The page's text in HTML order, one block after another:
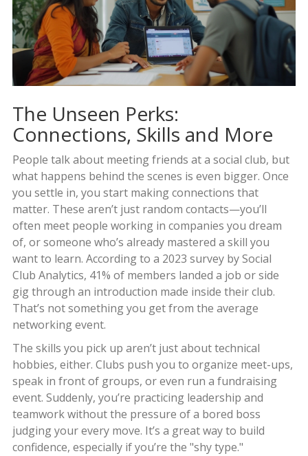
The Unseen Perks:
Connections, Skills and More
People talk about meeting friends at a social club, but
what happens behind the scenes is even bigger. Once
you settle in, you start making connections that
matter. These aren’t just random contacts—you’ll
often meet people working in companies you dream
of, or someone who’s already mastered a skill you
want to learn. According to a 2023 survey by Social
Club Analytics, 41% of members landed a job or side
gig through an introduction made inside their club.
That’s not something you get from the average
networking event.
The skills you pick up aren’t just about technical
hobbies, either. Clubs push you to organize meet-ups,
speak in front of groups, or even run a fundraising
event. Suddenly, you’re practicing leadership and
teamwork without the pressure of a bored boss
judging your every move. It’s a great way to build
confidence, especially if you’re the "shy type."